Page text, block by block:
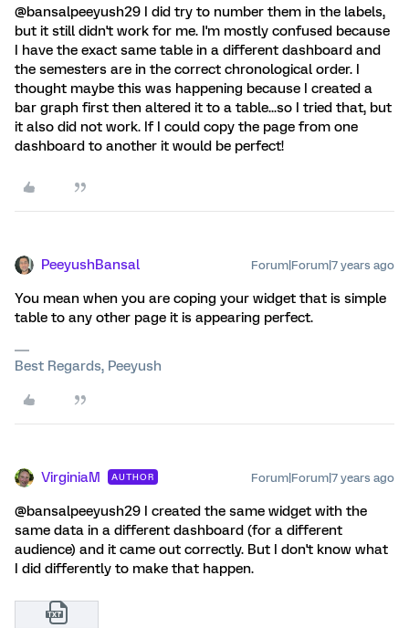
@bansalpeeyush29 I did try to number them in the labels,
but it still didn't work for me. I'm mostly confused because
I have the exact same table in a different dashboard and
the semesters are in the correct chronological order. I
thought maybe this was happening because I created a
bar graph first then altered it to a table...so I tried that, but
it also did not work. If I could copy the page from one
dashboard to another it would be perfect!
PeeyushBansal Forum|Forum|7 years ago
You mean when you are coping your widget that is simple
table to any other page it is appearing perfect.
Best Regards, Peeyush
VirginiaM AUTHOR Forum|Forum|7 years ago
@bansalpeeyush29 I created the same widget with the
same data in a different dashboard (for a different
audience) and it came out correctly. But I don't know what
I did differently to make that happen.